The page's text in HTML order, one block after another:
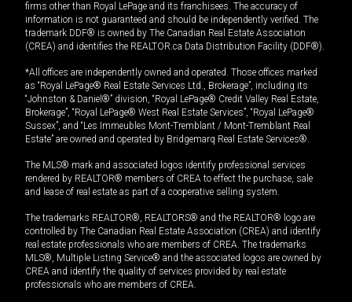
firms other than Royal LePage and its franchisees. The accuracy of
information is not guaranteed and should be independently verified. The
trademark DDF® is owned by The Canadian Real Estate Association
(CREA) and identifies the REALTOR.ca Data Distribution Facility (DDF®).
*All offices are independently owned and operated. Those offices marked
as “Royal LePage® Real Estate Services Ltd., Brokerage”, including its
“Johnston & Daniel®” division, “Royal LePage® Credit Valley Real Estate,
Brokerage”, “Royal LePage® West Real Estate Services”, “Royal LePage®
Sussex”, and “Les Immeubles Mont-Tremblant / Mont-Tremblant Real
Estate” are owned and operated by Bridgemarq Real Estate Services®.
The MLS® mark and associated logos identify professional services
rendered by REALTOR® members of CREA to effect the purchase, sale
and lease of real estate as part of a cooperative selling system.
The trademarks REALTOR®, REALTORS® and the REALTOR® logo are
controlled by The Canadian Real Estate Association (CREA) and identify
real estate professionals who are members of CREA. The trademarks
MLS®, Multiple Listing Service® and the associated logos are owned by
CREA and identify the quality of services provided by real estate
professionals who are members of CREA.